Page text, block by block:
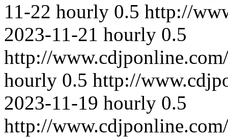
11-22 hourly 0.5 http://
2023-11-21 hourly 0.5
http://
hourly 0.5 http://
2023-11-19 hourly 0.5
http://